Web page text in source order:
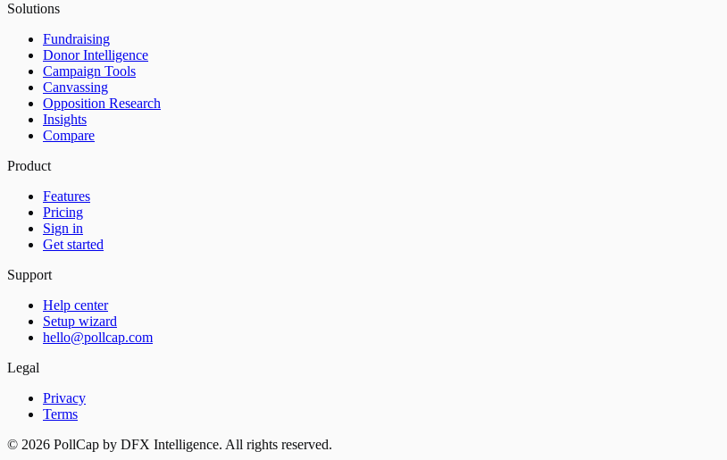
Solutions
Fundraising
Donor Intelligence
Campaign Tools
Canvassing
Opposition Research
Insights
Compare
Product
Features
Pricing
Sign in
Get started
Support
Help center
Setup wizard
hello@pollcap.com
Legal
Privacy
Terms
© 2026 PollCap by DFX Intelligence. All rights reserved.